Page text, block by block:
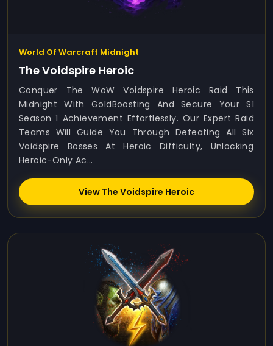
World Of Warcraft Midnight
The Voidspire Heroic
Conquer The WoW Voidspire Heroic Raid This
Midnight With GoldBoosting And Secure Your S1
Season 1 Achievement Effortlessly. Our Expert Raid
Teams Will Guide You Through Defeating All Six
Voidspire Bosses At Heroic Difficulty, Unlocking
Heroic-Only Ac...
View The Voidspire Heroic